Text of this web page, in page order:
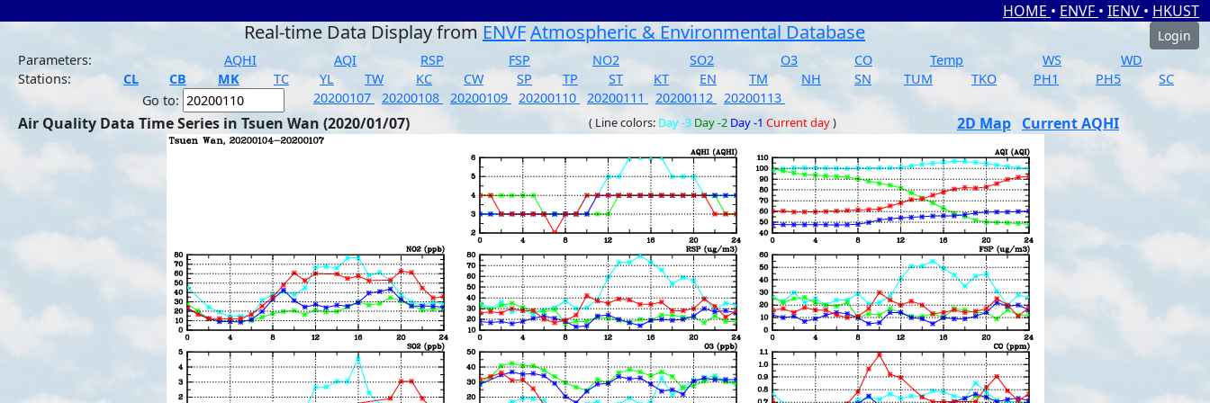
HOME • ENVF • IENV • HKUST
Real-time Data Display from ENVFAtmospheric & Environmental Database
Login
Parameters:
AQHI AQI RSP FSP NO2 SO2 O3 CO Temp WS
WD
Stations:
CL CB MK TC YL TW KC CW SP TP ST KT EN TM NH SN TUM TKO PH1 PH5
SC
Go to:
20200107 20200108 20200109 20200110 20200111 20200112 20200113
Air Quality Data Time Series in Tsuen Wan (2020/01/07) ( Line colors: Day -3 Day -2 Day -1 Current day) 2D Map Current AQHI